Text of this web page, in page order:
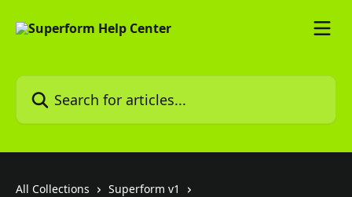
Search for articles...
All Collections
Superform v1